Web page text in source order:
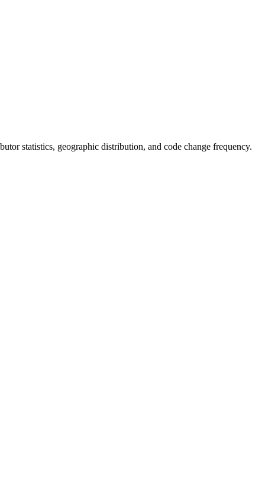
statistics, geographic distribution, and code change frequency.